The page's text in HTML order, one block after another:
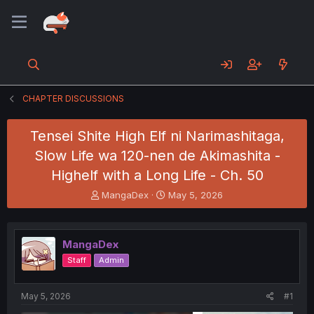
CHAPTER DISCUSSIONS
Tensei Shite High Elf ni Narimashitaga,
Slow Life wa 120-nen de Akimashita -
Highelf with a Long Life - Ch. 50
T
h
e
a
d
s
t
MangaDex
S
t
r
t
May 5, 2026
MangaDex
Staff Admin
May 5, 2026 #1